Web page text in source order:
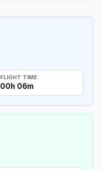
FLIGHT TIME
00h 06m